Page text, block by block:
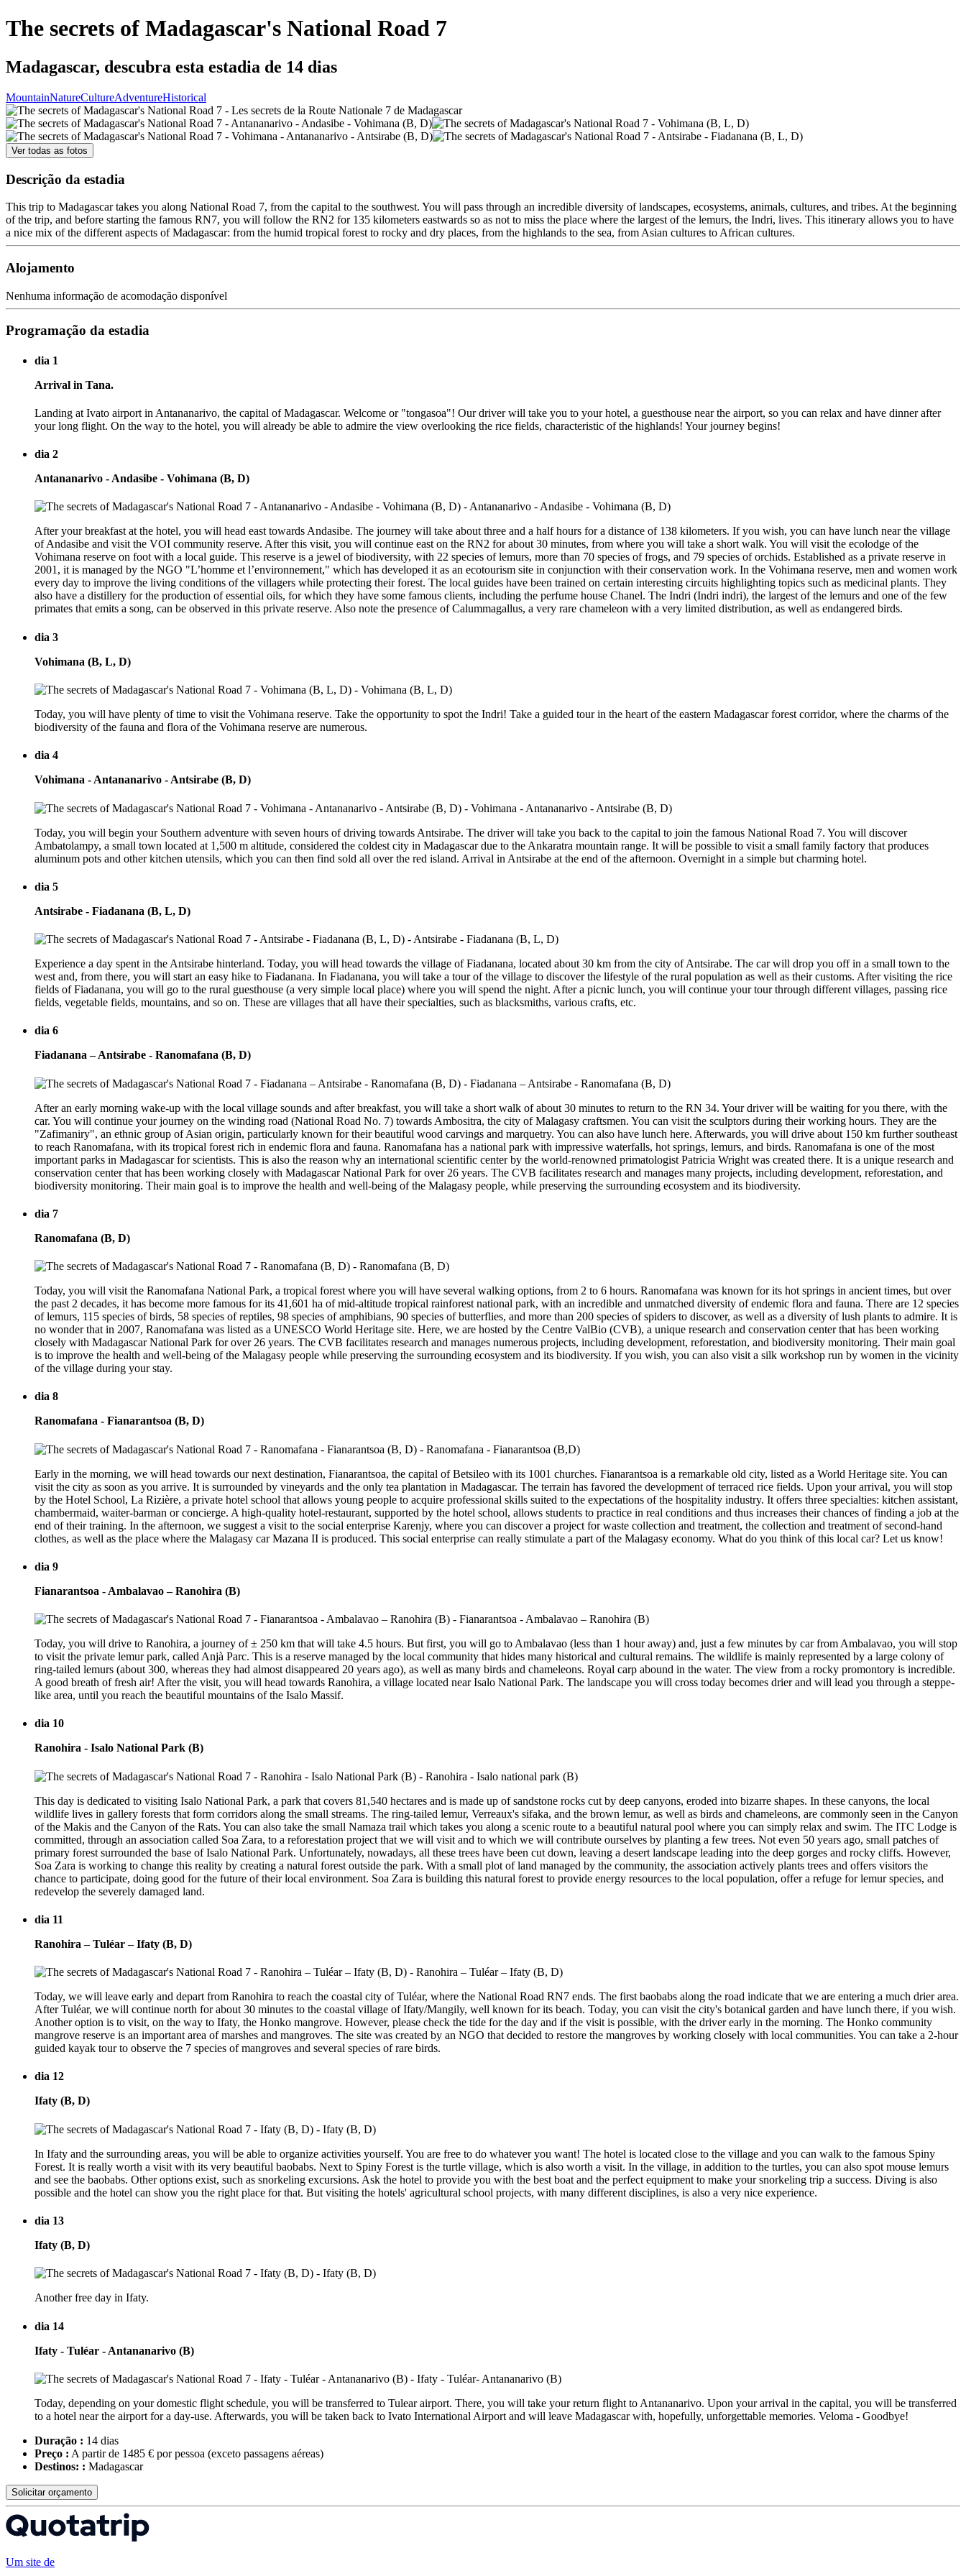
The secrets of Madagascar's National Road 7
Madagascar, descubra esta estadia de 14 dias
MountainNatureCultureAdventureHistorical
Ver todas as fotos
Descrição da estadia
This trip to Madagascar takes you along National Road 7, from the capital to the southwest. You will pass through an incredible diversity of landscapes, ecosystems, animals, cultures, and tribes. At the beginning
of the trip, and before starting the famous RN7, you will follow the RN2 for 135 kilometers eastwards so as not to miss the place where the largest of the lemurs, the Indri, lives. This itinerary allows you to have
a nice mix of the different aspects of Madagascar: from the humid tropical forest to rocky and dry places, from the highlands to the sea, from Asian cultures to African cultures.
Alojamento
Nenhuma informação de acomodação disponível
Programação da estadia
dia 1
Arrival in Tana.
Landing at Ivato airport in Antananarivo, the capital of Madagascar. Welcome or "tongasoa"! Our driver will take you to your hotel, a guesthouse near the airport, so you can relax and have dinner after
your long flight. On the way to the hotel, you will already be able to admire the view overlooking the rice fields, characteristic of the highlands! Your journey begins!
dia 2
Antananarivo - Andasibe - Vohimana (B, D)
After your breakfast at the hotel, you will head east towards Andasibe. The journey will take about three and a half hours for a distance of 138 kilometers. If you wish, you can have lunch near the village
of Andasibe and visit the VOI community reserve. After this visit, you will continue east on the RN2 for about 30 minutes, from where you will take a short walk. You will visit the ecolodge of the
Vohimana reserve on foot with a local guide. This reserve is a jewel of biodiversity, with 22 species of lemurs, more than 70 species of frogs, and 79 species of orchids. Established as a private reserve in
2001, it is managed by the NGO "L’homme et l’environnement," which has developed it as an ecotourism site in conjunction with their conservation work. In the Vohimana reserve, men and women work
every day to improve the living conditions of the villagers while protecting their forest. The local guides have been trained on certain interesting circuits highlighting topics such as medicinal plants. They
also have a distillery for the production of essential oils, for which they have some famous clients, including the perfume house Chanel. The Indri (Indri indri), the largest of the lemurs and one of the few
primates that emits a song, can be observed in this private reserve. Also note the presence of Calummagallus, a very rare chameleon with a very limited distribution, as well as endangered birds.
dia 3
Vohimana (B, L, D)
Today, you will have plenty of time to visit the Vohimana reserve. Take the opportunity to spot the Indri! Take a guided tour in the heart of the eastern Madagascar forest corridor, where the charms of the
biodiversity of the fauna and flora of the Vohimana reserve are numerous.
dia 4
Vohimana - Antananarivo - Antsirabe (B, D)
Today, you will begin your Southern adventure with seven hours of driving towards Antsirabe. The driver will take you back to the capital to join the famous National Road 7. You will discover
Ambatolampy, a small town located at 1,500 m altitude, considered the coldest city in Madagascar due to the Ankaratra mountain range. It will be possible to visit a small family factory that produces
aluminum pots and other kitchen utensils, which you can then find sold all over the red island. Arrival in Antsirabe at the end of the afternoon. Overnight in a simple but charming hotel.
dia 5
Antsirabe - Fiadanana (B, L, D)
Experience a day spent in the Antsirabe hinterland. Today, you will head towards the village of Fiadanana, located about 30 km from the city of Antsirabe. The car will drop you off in a small town to the
west and, from there, you will start an easy hike to Fiadanana. In Fiadanana, you will take a tour of the village to discover the lifestyle of the rural population as well as their customs. After visiting the rice
fields of Fiadanana, you will go to the rural guesthouse (a very simple local place) where you will spend the night. After a picnic lunch, you will continue your tour through different villages, passing rice
fields, vegetable fields, mountains, and so on. These are villages that all have their specialties, such as blacksmiths, various crafts, etc.
dia 6
Fiadanana – Antsirabe - Ranomafana (B, D)
After an early morning wake-up with the local village sounds and after breakfast, you will take a short walk of about 30 minutes to return to the RN 34. Your driver will be waiting for you there, with the
car. You will continue your journey on the winding road (National Road No. 7) towards Ambositra, the city of Malagasy craftsmen. You can visit the sculptors during their working hours. They are the
"Zafimaniry", an ethnic group of Asian origin, particularly known for their beautiful wood carvings and marquetry. You can also have lunch here. Afterwards, you will drive about 150 km further southeast
to reach Ranomafana, with its tropical forest rich in endemic flora and fauna. Ranomafana has a national park with impressive waterfalls, hot springs, lemurs, and birds. Ranomafana is one of the most
important parks in Madagascar for scientists. This is also the reason why an international scientific center by the world-renowned primatologist Patricia Wright was created there. It is a unique research and
conservation center that has been working closely with Madagascar National Park for over 26 years. The CVB facilitates research and manages many projects, including development, reforestation, and
biodiversity monitoring. Their main goal is to improve the health and well-being of the Malagasy people, while preserving the surrounding ecosystem and its biodiversity.
dia 7
Ranomafana (B, D)
Today, you will visit the Ranomafana National Park, a tropical forest where you will have several walking options, from 2 to 6 hours. Ranomafana was known for its hot springs in ancient times, but over
the past 2 decades, it has become more famous for its 41,601 ha of mid-altitude tropical rainforest national park, with an incredible and unmatched diversity of endemic flora and fauna. There are 12 species
of lemurs, 115 species of birds, 58 species of reptiles, 98 species of amphibians, 90 species of butterflies, and more than 200 species of spiders to discover, as well as a diversity of lush plants to admire. It is
no wonder that in 2007, Ranomafana was listed as a UNESCO World Heritage site. Here, we are hosted by the Centre ValBio (CVB), a unique research and conservation center that has been working
closely with Madagascar National Park for over 26 years. The CVB facilitates research and manages numerous projects, including development, reforestation, and biodiversity monitoring. Their main goal
is to improve the health and well-being of the Malagasy people while preserving the surrounding ecosystem and its biodiversity. If you wish, you can also visit a silk workshop run by women in the vicinity
of the village during your stay.
dia 8
Ranomafana - Fianarantsoa (B, D)
Early in the morning, we will head towards our next destination, Fianarantsoa, the capital of Betsileo with its 1001 churches. Fianarantsoa is a remarkable old city, listed as a World Heritage site. You can
visit the city as soon as you arrive. It is surrounded by vineyards and the only tea plantation in Madagascar. The terrain has favored the development of terraced rice fields. Upon your arrival, you will stop
by the Hotel School, La Rizière, a private hotel school that allows young people to acquire professional skills suited to the expectations of the hospitality industry. It offers three specialties: kitchen assistant,
chambermaid, waiter-barman or concierge. A high-quality hotel-restaurant, supported by the hotel school, allows students to practice in real conditions and thus increases their chances of finding a job at the
end of their training. In the afternoon, we suggest a visit to the social enterprise Karenjy, where you can discover a project for waste collection and treatment, the collection and treatment of second-hand
clothes, as well as the place where the Malagasy car Mazana II is produced. This social enterprise can really stimulate a part of the Malagasy economy. What do you think of this local car? Let us know!
dia 9
Fianarantsoa - Ambalavao – Ranohira (B)
Today, you will drive to Ranohira, a journey of ± 250 km that will take 4.5 hours. But first, you will go to Ambalavao (less than 1 hour away) and, just a few minutes by car from Ambalavao, you will stop
to visit the private lemur park, called Anjà Parc. This is a reserve managed by the local community that hides many historical and cultural remains. The wildlife is mainly represented by a large colony of
ring-tailed lemurs (about 300, whereas they had almost disappeared 20 years ago), as well as many birds and chameleons. Royal carp abound in the water. The view from a rocky promontory is incredible.
A good breath of fresh air! After the visit, you will head towards Ranohira, a village located near Isalo National Park. The landscape you will cross today becomes drier and will lead you through a steppe-
like area, until you reach the beautiful mountains of the Isalo Massif.
dia 10
Ranohira - Isalo National Park (B)
This day is dedicated to visiting Isalo National Park, a park that covers 81,540 hectares and is made up of sandstone rocks cut by deep canyons, eroded into bizarre shapes. In these canyons, the local
wildlife lives in gallery forests that form corridors along the small streams. The ring-tailed lemur, Verreaux's sifaka, and the brown lemur, as well as birds and chameleons, are commonly seen in the Canyon
of the Makis and the Canyon of the Rats. You can also take the small Namaza trail which takes you along a scenic route to a beautiful natural pool where you can simply relax and swim. The ITC Lodge is
committed, through an association called Soa Zara, to a reforestation project that we will visit and to which we will contribute ourselves by planting a few trees. Not even 50 years ago, small patches of
primary forest surrounded the base of Isalo National Park. Unfortunately, nowadays, all these trees have been cut down, leaving a desert landscape leading into the deep gorges and rocky cliffs. However,
Soa Zara is working to change this reality by creating a natural forest outside the park. With a small plot of land managed by the community, the association actively plants trees and offers visitors the
chance to participate, doing good for the future of their local environment. Soa Zara is building this natural forest to provide energy resources to the local population, offer a refuge for lemur species, and
redevelop the severely damaged land.
dia 11
Ranohira – Tuléar – Ifaty (B, D)
Today, we will leave early and depart from Ranohira to reach the coastal city of Tuléar, where the National Road RN7 ends. The first baobabs along the road indicate that we are entering a much drier area.
After Tuléar, we will continue north for about 30 minutes to the coastal village of Ifaty/Mangily, well known for its beach. Today, you can visit the city's botanical garden and have lunch there, if you wish.
Another option is to visit, on the way to Ifaty, the Honko mangrove. However, please check the tide for the day and if the visit is possible, with the driver early in the morning. The Honko community
mangrove reserve is an important area of marshes and mangroves. The site was created by an NGO that decided to restore the mangroves by working closely with local communities. You can take a 2-hour
guided kayak tour to observe the 7 species of mangroves and several species of rare birds.
dia 12
Ifaty (B, D)
In Ifaty and the surrounding areas, you will be able to organize activities yourself. You are free to do whatever you want! The hotel is located close to the village and you can walk to the famous Spiny
Forest. It is really worth a visit with its very beautiful baobabs. Next to Spiny Forest is the turtle village, which is also worth a visit. In the village, in addition to the turtles, you can also spot mouse lemurs
and see the baobabs. Other options exist, such as snorkeling excursions. Ask the hotel to provide you with the best boat and the perfect equipment to make your snorkeling trip a success. Diving is also
possible and the hotel can show you the right place for that. But visiting the hotels' agricultural school projects, with many different disciplines, is also a very nice experience.
dia 13
Ifaty (B, D)
Another free day in Ifaty.
dia 14
Ifaty - Tuléar - Antananarivo (B)
Today, depending on your domestic flight schedule, you will be transferred to Tulear airport. There, you will take your return flight to Antananarivo. Upon your arrival in the capital, you will be transferred
to a hotel near the airport for a day-use. Afterwards, you will be taken back to Ivato International Airport and will leave Madagascar with, hopefully, unforgettable memories. Veloma - Goodbye!
Duração : 14 dias
Preço : A partir de 1485 € por pessoa (exceto passagens aéreas)
Destinos: : Madagascar
Solicitar orçamento
Um site de